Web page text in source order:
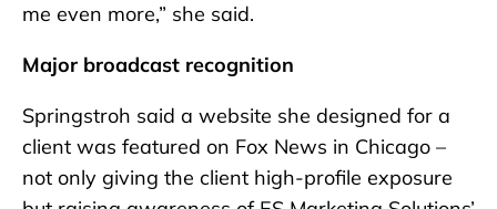
me even more,” she said.
Major broadcast recognition
Springstroh said a website she designed for a
client was featured on Fox News in Chicago –
not only giving the client high-profile exposure